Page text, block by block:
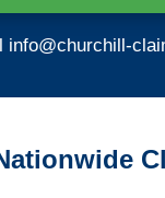
info@churchill-